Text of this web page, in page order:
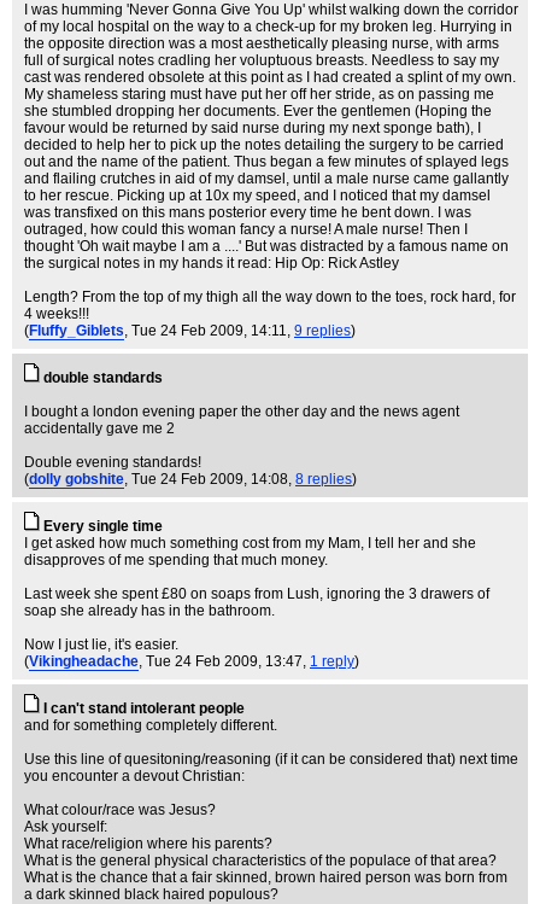
I was humming 'Never Gonna Give You Up' whilst walking down the corridor
of my local hospital on the way to a check-up for my broken leg. Hurrying in
the opposite direction was a most aesthetically pleasing nurse, with arms
full of surgical notes cradling her voluptuous breasts. Needless to say my
cast was rendered obsolete at this point as I had created a splint of my own.
My shameless staring must have put her off her stride, as on passing me
she stumbled dropping her documents. Ever the gentlemen (Hoping the
favour would be returned by said nurse during my next sponge bath), I
decided to help her to pick up the notes detailing the surgery to be carried
out and the name of the patient. Thus began a few minutes of splayed legs
and flailing crutches in aid of my damsel, until a male nurse came gallantly
to her rescue. Picking up at 10x my speed, and I noticed that my damsel
was transfixed on this mans posterior every time he bent down. I was
outraged, how could this woman fancy a nurse! A male nurse! Then I
thought 'Oh wait maybe I am a ....' But was distracted by a famous name on
the surgical notes in my hands it read: Hip Op: Rick Astley
Length? From the top of my thigh all the way down to the toes, rock hard, for
4 weeks!!!
(Fluffy_Giblets, Tue 24 Feb 2009, 14:11, 9 replies)
double standards
I bought a london evening paper the other day and the news agent
accidentally gave me 2
Double evening standards!
(dolly gobshite, Tue 24 Feb 2009, 14:08, 8 replies)
Every single time
I get asked how much something cost from my Mam, I tell her and she
disapproves of me spending that much money.
Last week she spent £80 on soaps from Lush, ignoring the 3 drawers of
soap she already has in the bathroom.
Now I just lie, it's easier.
(Vikingheadache, Tue 24 Feb 2009, 13:47, 1 reply)
I can't stand intolerant people
and for something completely different.
Use this line of quesitoning/reasoning (if it can be considered that) next time
you encounter a devout Christian:
What colour/race was Jesus?
Ask yourself:
What race/religion where his parents?
What is the general physical characteristics of the populace of that area?
What is the chance that a fair skinned, brown haired person was born from
a dark skinned black haired populous?